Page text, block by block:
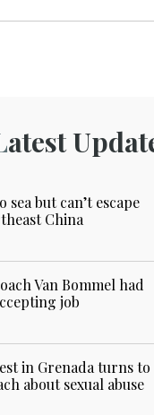
Latest
but can’t escape
China
Van Bommel had
job
in Grenada turns to
about sexual abuse